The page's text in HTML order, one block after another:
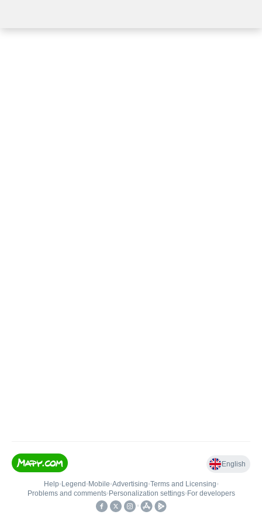
English
Help• Legend • Mobile•Advertising•Terms and Licensing•
Problems and comments• Personalization settings• For developers
•